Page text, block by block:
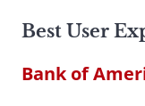
Best User
Bank of